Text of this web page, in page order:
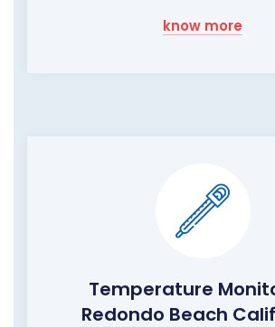
know more
Temperature
Redondo Beach